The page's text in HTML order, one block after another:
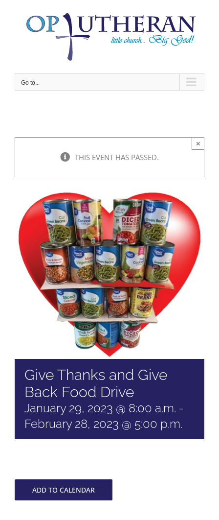
Go to...
THIS EVENT HAS PASSED.
×
Give Thanks and Give
Back Food Drive
January 29, 2023 @ 8:00 a.m. -
February 28, 2023 @ 5:00 p.m.
ADD TO CALENDAR